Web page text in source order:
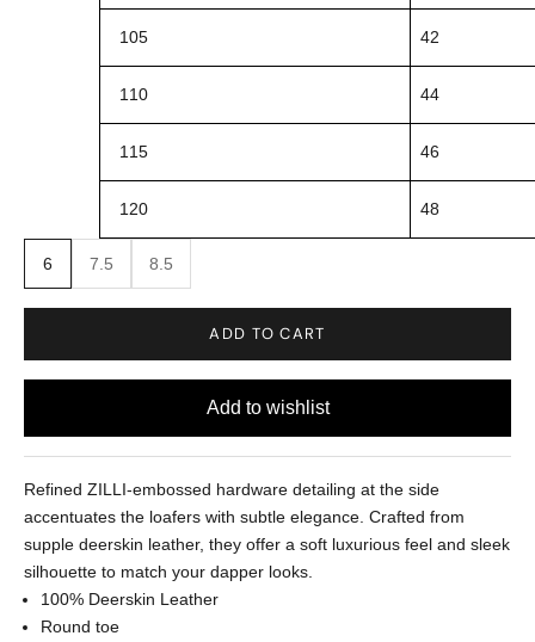
105 42
110 44
115 46
120 48
6 7.5 8.5
ADD TO CART
Refined ZILLI-embossed hardware detailing at the side
accentuates the loafers with subtle elegance. Crafted from
supple deerskin leather, they offer a soft luxurious feel and sleek
silhouette to match your dapper looks.
100% Deerskin Leather
Round toe